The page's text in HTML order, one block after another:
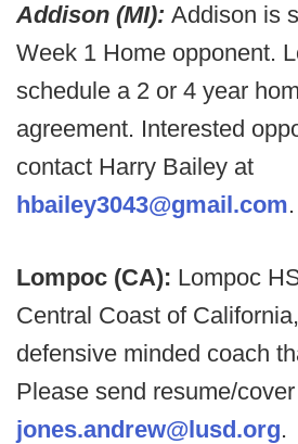
Addison (MI): Addison is
Week 1 Home opponent.
schedule a 2 or 4 year
agreement. Interested
contact Harry Bailey at
hbailey3043@gmail.com.
Lompoc (CA): Lompoc
Central Coast of
defensive minded coach
Please send resume/
jones.andrew@lusd.org.